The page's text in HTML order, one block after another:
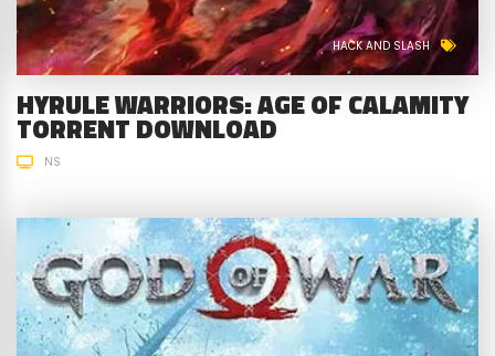
HACK AND SLASH
HYRULE WARRIORS: AGE OF CALAMITY
TORRENT DOWNLOAD
NS